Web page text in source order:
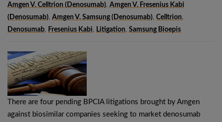
Amgen V. Celltrion (denosumab), Amgen V. Fresenius Kabi
(denosumab), Amgen V. Samsung (denosumab), Celltrion,
Denosumab, Fresenius Kabi, Litigation, Samsung Bioepis
There are four pending BPCIA litigations brought by Amgen
against biosimilar companies seeking to market denosumab